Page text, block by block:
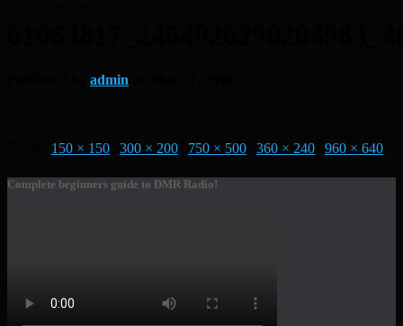
admin
150 × 150 300 × 200 750 × 500 360 × 240 960 × 640
Complete beginners guide to DMR Radio!